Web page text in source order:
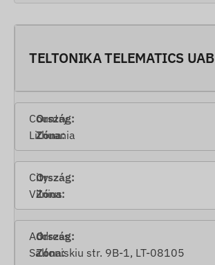
TELTONIKA TELEMATICS UAB
Country
Lithuania
City
Vilnius
Address
Saltoniskiu str. 9B-1, LT-08105